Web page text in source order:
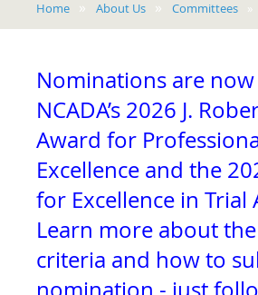
Home About Us Committees
Nominations are
NCADA’s 2026 J.
Award for
Excellence and the
for Excellence in Trial
Learn more about
criteria and how to